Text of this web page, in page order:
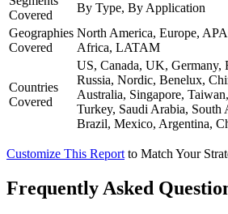
Covered
By Type, By Application
Geographies
Covered
North America, Europe,
Africa, LATAM
Countries
Covered
US, Canada, UK, Germany,
Russia, Nordic, Benelux,
Australia, Singapore,
Turkey, Saudi Arabia,
Brazil, Mexico, Argentina,
Customize This Report to Match Your
Frequently Asked